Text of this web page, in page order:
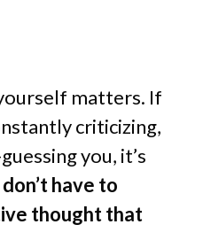
matters. If
criticizing,
you, it’s
have to
thought that